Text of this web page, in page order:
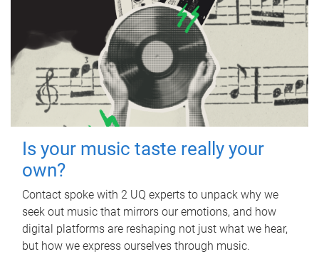
Is your music taste really your
own?
Contact spoke with 2 UQ experts to unpack why we
seek out music that mirrors our emotions, and how
digital platforms are reshaping not just what we hear,
but how we express ourselves through music.